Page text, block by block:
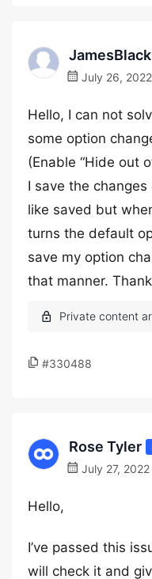
July 26,
Hello, I can not
some option
(Enable “Hide out
I save the
like saved but
turns the default
save my option
that manner.
#330488
Rose Tyler
July 27,
Hello,
I’ve passed this
will check it and